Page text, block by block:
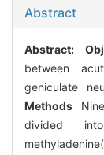
Abstract
Abstract:
between
geniculate
Methods
divided